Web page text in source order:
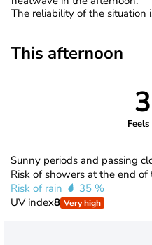
The reliability of the situation
This afternoon
Sunny periods and passing
Risk of showers at the end of
Risk of rain
35 %
UV index8 Very high